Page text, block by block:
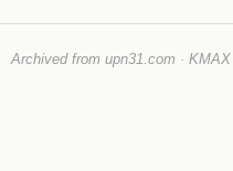
Archived from upn31.com ·